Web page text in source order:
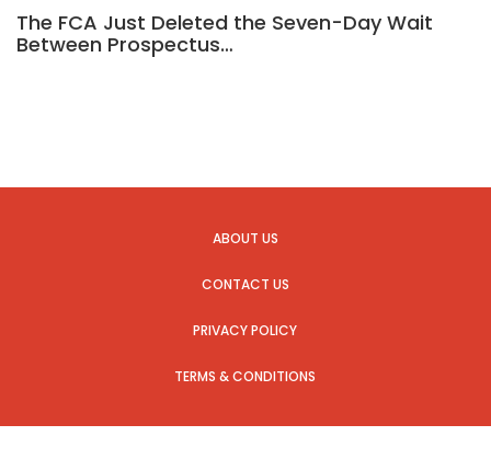
The FCA Just Deleted the Seven-Day Wait
Between Prospectus…
ABOUT US
CONTACT US
PRIVACY POLICY
TERMS & CONDITIONS